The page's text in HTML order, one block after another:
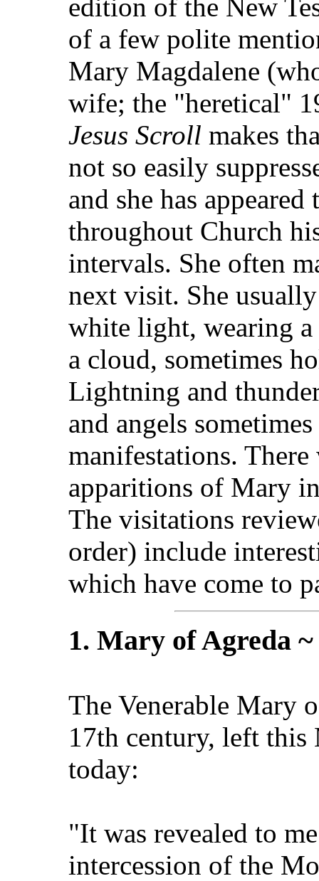
edition of the New
of a few polite
Mary Magdalene
wife; the "heretical"
Jesus Scroll makes
not so easily
and she has
throughout Church
intervals. She often
next visit. She
white light, wearing a
a cloud, sometimes
Lightning and
and angels
manifestations.
apparitions of Mary
The visitations
order) include
which have come to
1. Mary of Agreda ~
The Venerable Mary
17th century, left this
today:
"It was revealed to
intercession of the